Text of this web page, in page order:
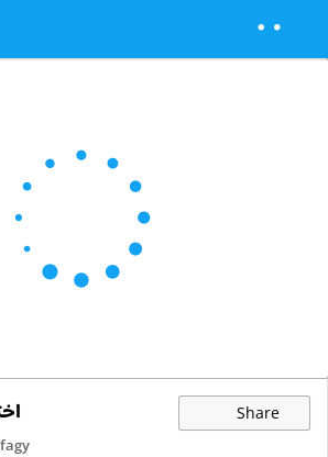
Share